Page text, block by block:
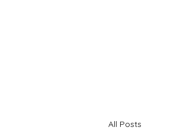
All Posts